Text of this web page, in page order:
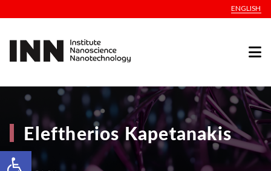
Open toolbar
ENGLISH
Eleftherios Kapetanakis